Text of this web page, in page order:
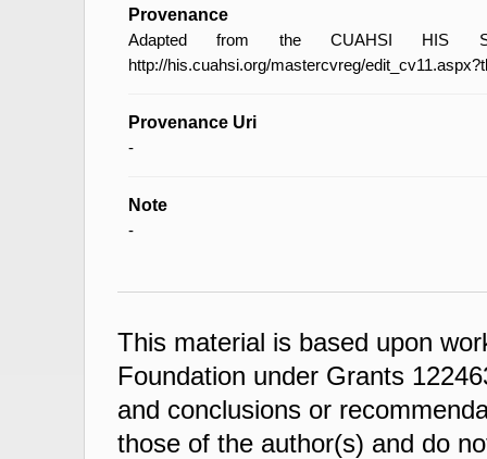
Provenance
Adapted from the CUAHSI HIS
http://his.cuahsi.org/mastercvreg/
Provenance Uri
-
Note
-
This material is based upon
Foundation under Grants
and conclusions or
those of the author(s) and do